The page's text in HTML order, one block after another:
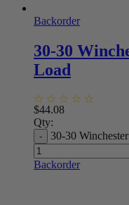
Backorder
30-30
Load
$44.08
Qty:
30-30
Backorder